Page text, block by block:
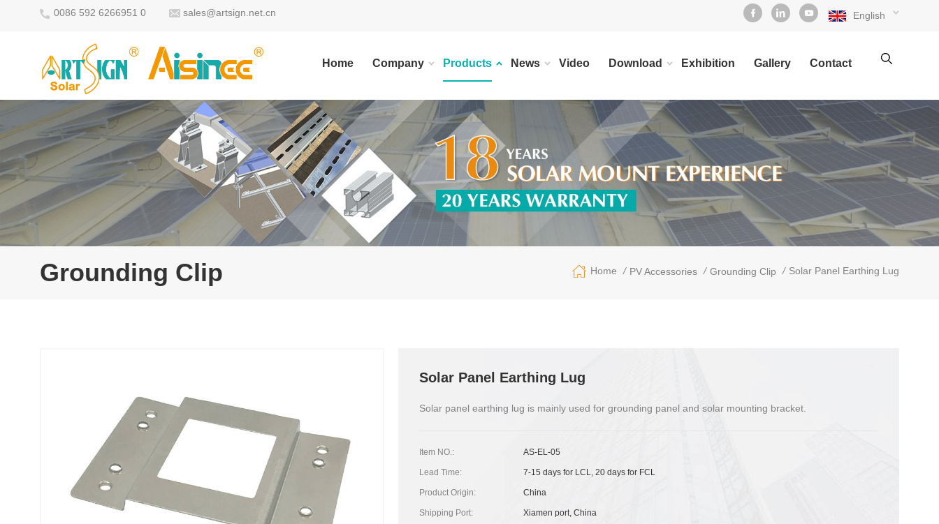
0086 592 6266951 0 sales@artsign.net.cn English
Home Company Products News Video Download Exhibition Gallery Contact
Grounding Clip Home / PV Accessories / Grounding Clip / Solar Panel Earthing Lug
Solar Panel Earthing Lug
Solar panel earthing lug is mainly used for grounding panel and solar mounting bracket.
Item NO.: AS-EL-05
Lead Time: 7-15 days for LCL, 20 days for FCL
Product Origin: China
Shipping Port: Xiamen port, China